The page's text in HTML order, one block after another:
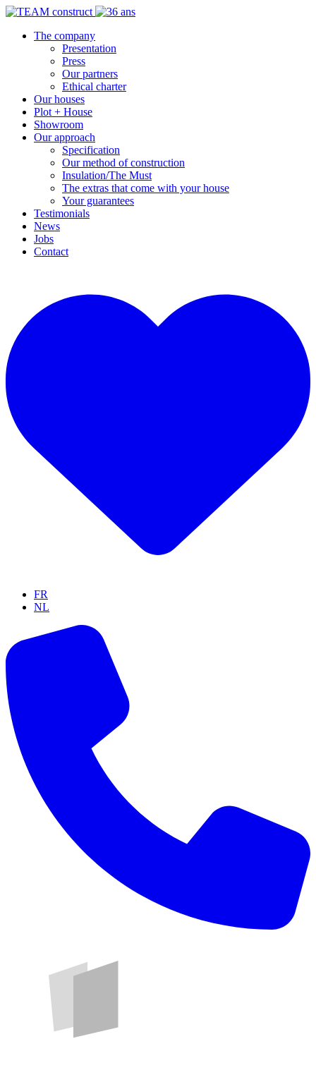
The company
Presentation
Press
Our partners
Ethical charter
Our houses
Plot + House
Showroom
Our approach
Specification
Our method of construction
Insulation/The Must
The extras that come with your house
Your guarantees
Testimonials
News
Jobs
Contact
FR
NL